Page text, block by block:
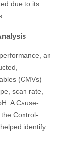
due to its
an
(CMVs)
scan rate,
A Cause-
Control-
identify